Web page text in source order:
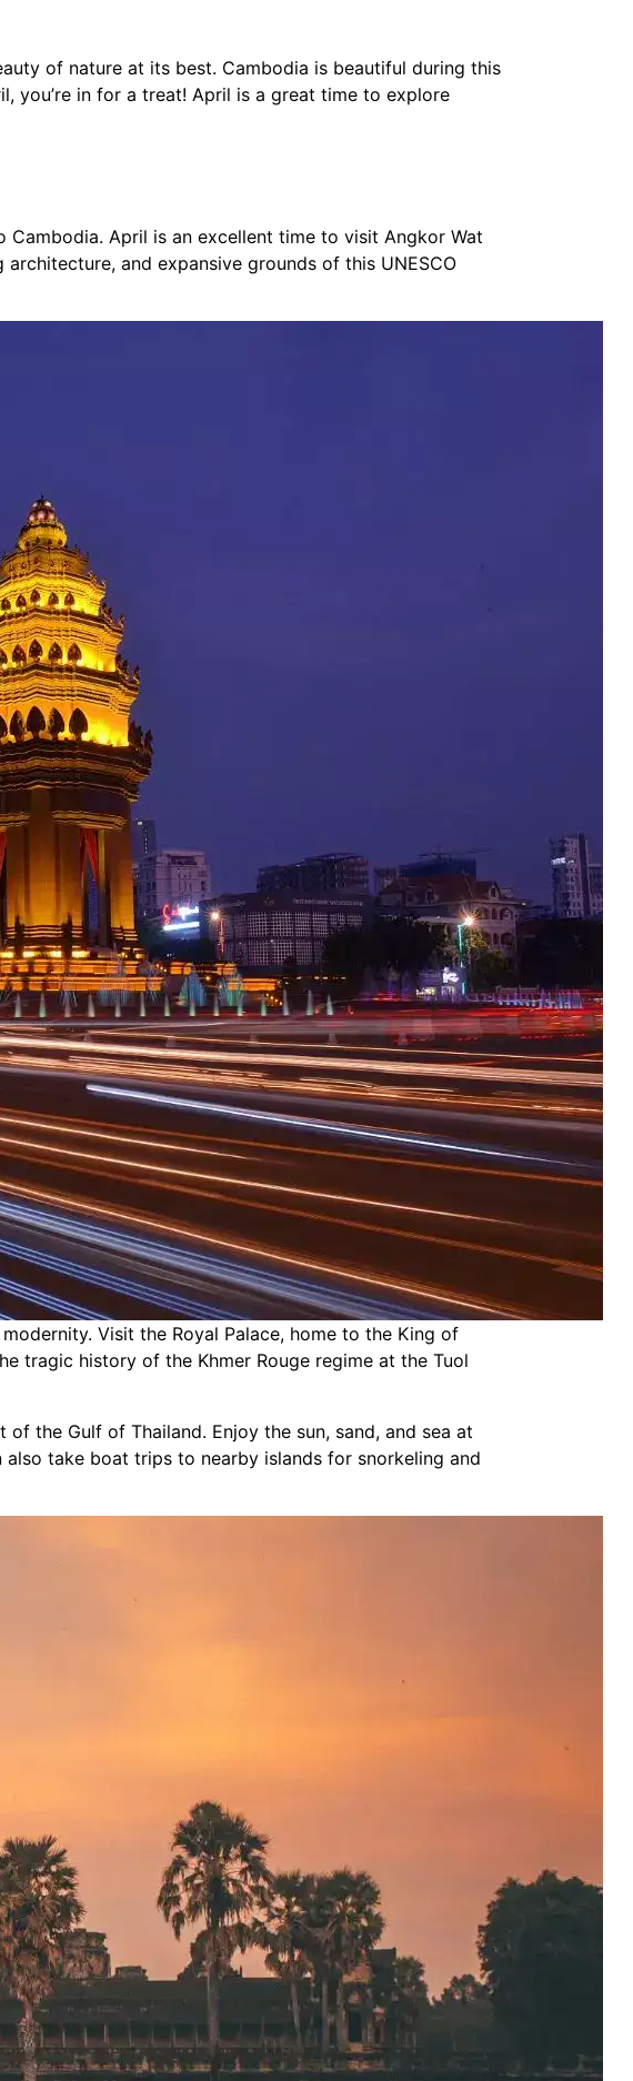
of nature at its best. Cambodia is beautiful during this
you’re in for a treat! April is a great time to explore
April is an excellent time to visit Angkor Wat
and expansive grounds of this UNESCO
Visit the Royal Palace, home to the King of
tragic history of the Khmer Rouge regime at the Tuol
the Gulf of Thailand. Enjoy the sun, sand, and sea at
also take boat trips to nearby islands for snorkeling and